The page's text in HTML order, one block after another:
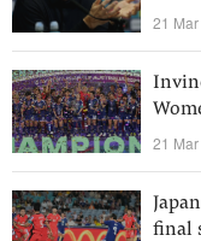
21
21
final